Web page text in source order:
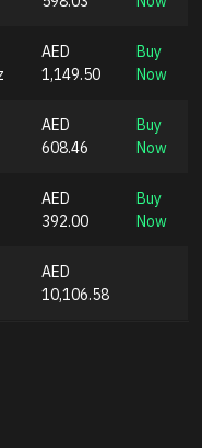
AED
1,149.50
Buy
Now
AED
608.46
Buy
Now
AED
392.00
Buy
Now
AED
10,106.58